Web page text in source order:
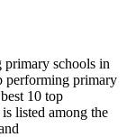
primary schools in
performing primary
10 top
listed among the